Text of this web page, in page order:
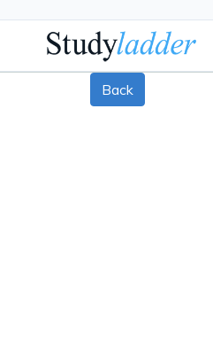
Back